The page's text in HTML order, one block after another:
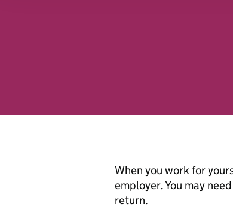
analytics
they’ve
When you work for
employer. You may
return.